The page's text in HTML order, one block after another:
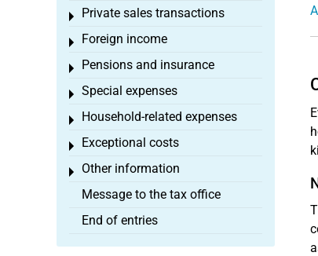
Private sales transactions
Toggle menu
Foreign income
Toggle menu
Pensions and insurance
Toggle menu
Special expenses
Toggle menu
Household-related expenses
Toggle menu
Exceptional costs
Toggle menu
Other information
Toggle menu
Message to the tax office
End of entries